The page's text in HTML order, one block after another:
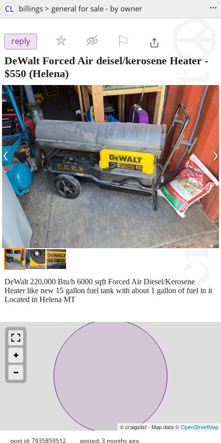
CL billings > general for sale - by owner ...
reply
DeWalt Forced Air deisel/kerosene Heater -
$550 (Helena)
‹ ›
DeWalt 220,000 Btu/h 6000 sqft Forced Air Diesel/Kerosene
Heater like new 15 gallon fuel tank with about 1 gallon of fuel in it
Located in Helena MT
© craigslist - Map data ©OpenStreetMap
post id: 7935859512 posted:3 months ago